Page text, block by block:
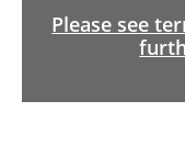
Please see